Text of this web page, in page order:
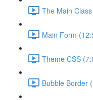
The Main
Main Form
Theme CSS
Bubble Border